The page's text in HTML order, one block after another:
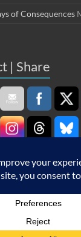
of Consequences
| Share
Schooling. All rights
Powered by:
with Me Carnival of